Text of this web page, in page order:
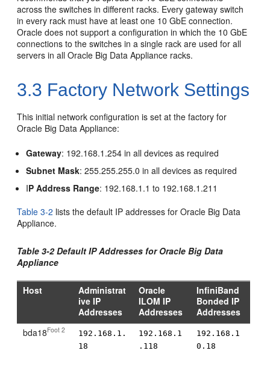
across the switches in different racks. Every gateway switch
in every rack must have at least one 10 GbE connection.
Oracle does not support a configuration in which the 10 GbE
connections to the switches in a single rack are used for all
servers in all Oracle Big Data Appliance racks.
3.3 Factory Network Settings
This initial network configuration is set at the factory for
Oracle Big Data Appliance:
Gateway: 192.168.1.254 in all devices as required
Subnet Mask: 255.255.255.0 in all devices as required
IP Address Range: 192.168.1.1 to 192.168.1.211
Table 3-2 lists the default IP addresses for Oracle Big Data
Appliance.
Table 3-2 Default IP Addresses for Oracle Big Data
Appliance
Host
Administrat
ive IP
Addresses
Oracle
ILOM IP
Addresses
InfiniBand
Bonded IP
Addresses
bda18Foot 2
192.168.1.
18
192.168.1
.118
192.168.1
0.18